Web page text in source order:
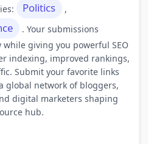
Politics ,
. Your submissions
giving you powerful SEO
indexing, improved rankings,
Submit your favorite links
global network of bloggers,
digital marketers shaping
hub.